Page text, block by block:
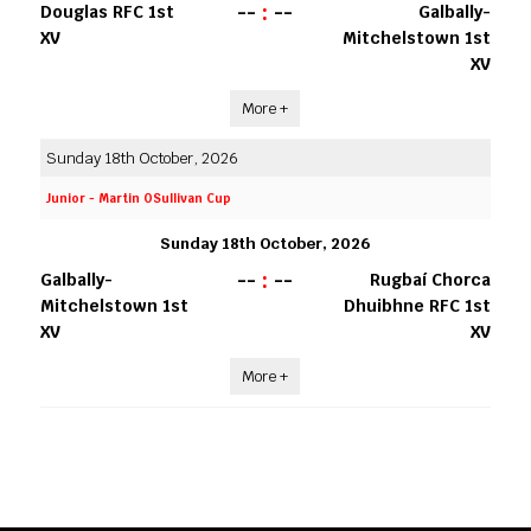
Douglas RFC 1st
XV
-- : --
Galbally-
Mitchelstown 1st
XV
More +
Sunday 18th October, 2026
Junior - Martin OSullivan Cup
Sunday 18th October, 2026
Galbally-
Mitchelstown 1st
XV
-- : --
Rugbaí Chorca
Dhuibhne RFC 1st
XV
More +